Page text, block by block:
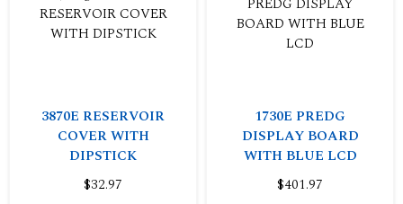
3870E RESERVOIR
COVER WITH
DIPSTICK
$32.97
1730E PREDG
DISPLAY BOARD
WITH BLUE LCD
$401.97